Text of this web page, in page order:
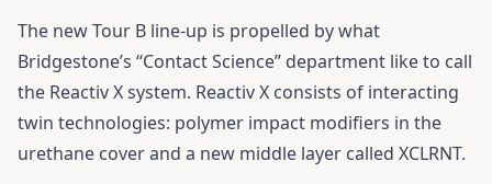
The new Tour B line-up is propelled by what
Bridgestone’s “Contact Science” department like to call
the Reactiv X system. Reactiv X consists of interacting
twin technologies: polymer impact modifiers in the
urethane cover and a new middle layer called XCLRNT.